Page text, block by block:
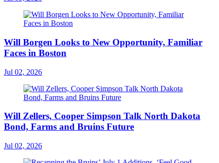
Will Borgen Looks to New Opportunity, Familiar
Faces in Boston
Jul 02, 2026
Will Zellers, Cooper Simpson Talk North Dakota
Bond, Farms and Bruins Future
Jul 02, 2026